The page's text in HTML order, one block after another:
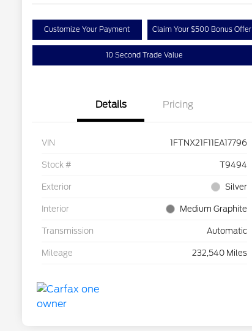
Customize Your Payment Claim Your $500 Bonus Offer
10 Second Trade Value
Details Pricing
VIN 1FTNX21F11EA17796
Stock # T9494
Exterior Silver
Interior Medium Graphite
Transmission Automatic
Mileage 232,540 Miles